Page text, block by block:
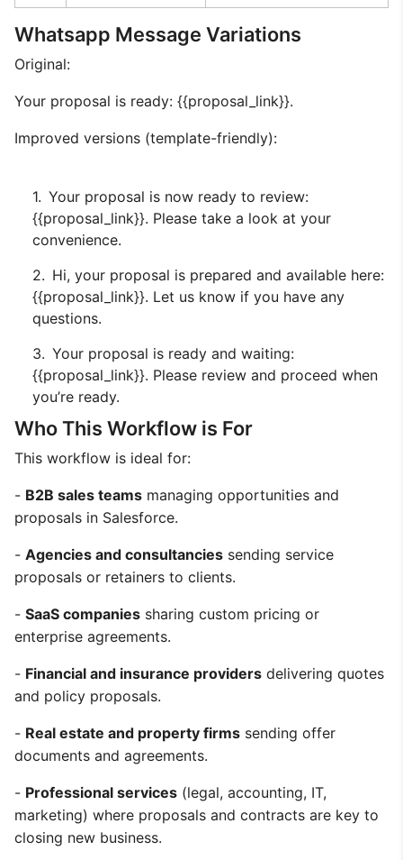
Whatsapp Message Variations
Original:
Your proposal is ready: {{proposal_link}}.
Improved versions (template-friendly):
Your proposal is now ready to review:
{{proposal_link}}. Please take a look at your
convenience.
Hi, your proposal is prepared and available here:
{{proposal_link}}. Let us know if you have any
questions.
Your proposal is ready and waiting:
{{proposal_link}}. Please review and proceed when
you’re ready.
Who This Workflow is For
This workflow is ideal for:
- B2B sales teams managing opportunities and
proposals in Salesforce.
- Agencies and consultancies sending service
proposals or retainers to clients.
- SaaS companies sharing custom pricing or
enterprise agreements.
- Financial and insurance providers delivering quotes
and policy proposals.
- Real estate and property firms sending offer
documents and agreements.
- Professional services (legal, accounting, IT,
marketing) where proposals and contracts are key to
closing new business.